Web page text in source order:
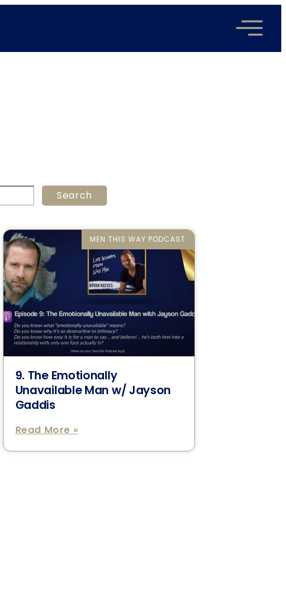
Search
MEN THIS WAY PODCAST
9. The Emotionally
Unavailable Man w/ Jayson
Gaddis
Read More »